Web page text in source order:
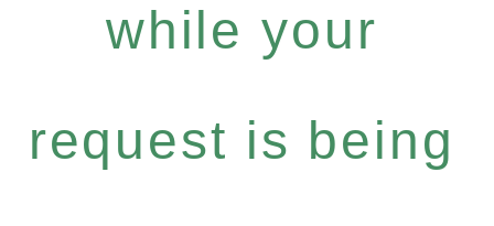
while your
request is being